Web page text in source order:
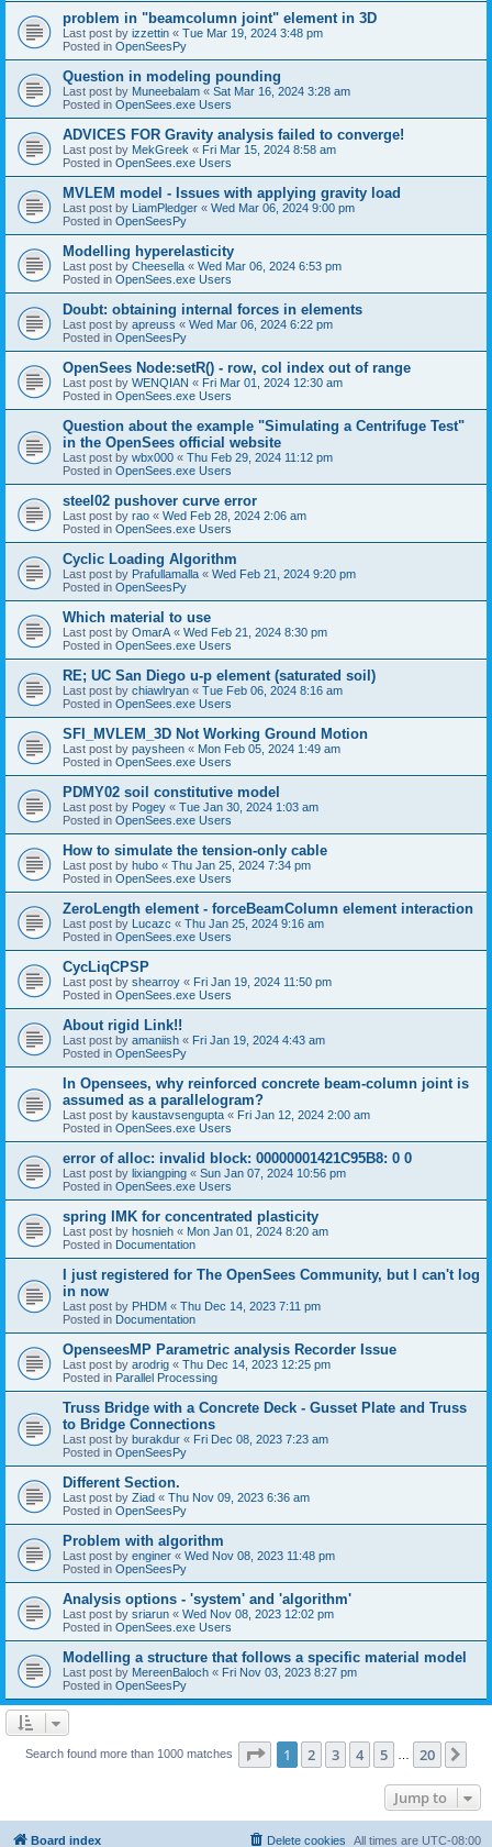
problem in "beamcolumn joint" element in 3D
Last post by izzettin « Tue Mar 19, 2024 3:48 pm
Posted in OpenSeesPy
Question in modeling pounding
Last post by Muneebalam « Sat Mar 16, 2024 3:28 am
Posted in OpenSees.exe Users
ADVICES FOR Gravity analysis failed to converge!
Last post by MekGreek « Fri Mar 15, 2024 8:58 am
Posted in OpenSees.exe Users
MVLEM model - Issues with applying gravity load
Last post by LiamPledger « Wed Mar 06, 2024 9:00 pm
Posted in OpenSeesPy
Modelling hyperelasticity
Last post by Cheesella « Wed Mar 06, 2024 6:53 pm
Posted in OpenSees.exe Users
Doubt: obtaining internal forces in elements
Last post by apreuss « Wed Mar 06, 2024 6:22 pm
Posted in OpenSeesPy
OpenSees Node:setR() - row, col index out of range
Last post by WENQIAN « Fri Mar 01, 2024 12:30 am
Posted in OpenSees.exe Users
Question about the example "Simulating a Centrifuge Test"
in the OpenSees official website
Last post by wbx000 « Thu Feb 29, 2024 11:12 pm
Posted in OpenSees.exe Users
steel02 pushover curve error
Last post by rao « Wed Feb 28, 2024 2:06 am
Posted in OpenSees.exe Users
Cyclic Loading Algorithm
Last post by Prafullamalla « Wed Feb 21, 2024 9:20 pm
Posted in OpenSeesPy
Which material to use
Last post by OmarA « Wed Feb 21, 2024 8:30 pm
Posted in OpenSees.exe Users
RE; UC San Diego u-p element (saturated soil)
Last post by chiawlryan « Tue Feb 06, 2024 8:16 am
Posted in OpenSees.exe Users
SFI_MVLEM_3D Not Working Ground Motion
Last post by paysheen « Mon Feb 05, 2024 1:49 am
Posted in OpenSees.exe Users
PDMY02 soil constitutive model
Last post by Pogey « Tue Jan 30, 2024 1:03 am
Posted in OpenSees.exe Users
How to simulate the tension-only cable
Last post by hubo « Thu Jan 25, 2024 7:34 pm
Posted in OpenSees.exe Users
ZeroLength element - forceBeamColumn element interaction
Last post by Lucazc « Thu Jan 25, 2024 9:16 am
Posted in OpenSees.exe Users
CycLiqCPSP
Last post by shearroy « Fri Jan 19, 2024 11:50 pm
Posted in OpenSees.exe Users
About rigid Link!!
Last post by amaniish « Fri Jan 19, 2024 4:43 am
Posted in OpenSeesPy
In Opensees, why reinforced concrete beam-column joint is
assumed as a parallelogram?
Last post by kaustavsengupta « Fri Jan 12, 2024 2:00 am
Posted in OpenSees.exe Users
error of alloc: invalid block: 00000001421C95B8: 0 0
Last post by lixiangping « Sun Jan 07, 2024 10:56 pm
Posted in OpenSees.exe Users
spring IMK for concentrated plasticity
Last post by hosnieh « Mon Jan 01, 2024 8:20 am
Posted in Documentation
I just registered for The OpenSees Community, but I can't log
in now
Last post by PHDM « Thu Dec 14, 2023 7:11 pm
Posted in Documentation
OpenseesMP Parametric analysis Recorder Issue
Last post by arodrig « Thu Dec 14, 2023 12:25 pm
Posted in Parallel Processing
Truss Bridge with a Concrete Deck - Gusset Plate and Truss
to Bridge Connections
Last post by burakdur « Fri Dec 08, 2023 7:23 am
Posted in OpenSeesPy
Different Section.
Last post by Ziad « Thu Nov 09, 2023 6:36 am
Posted in OpenSeesPy
Problem with algorithm
Last post by enginer « Wed Nov 08, 2023 11:48 pm
Posted in OpenSeesPy
Analysis options - 'system' and 'algorithm'
Last post by sriarun « Wed Nov 08, 2023 12:02 pm
Posted in OpenSees.exe Users
Modelling a structure that follows a specific material model
Last post by MereenBaloch « Fri Nov 03, 2023 8:27 pm
Posted in OpenSeesPy
Search found more than 1000 matches Page 1of 20
1 2 3 4 5 20
Jump to
Board index All times are UTC-08:00
Delete cookies